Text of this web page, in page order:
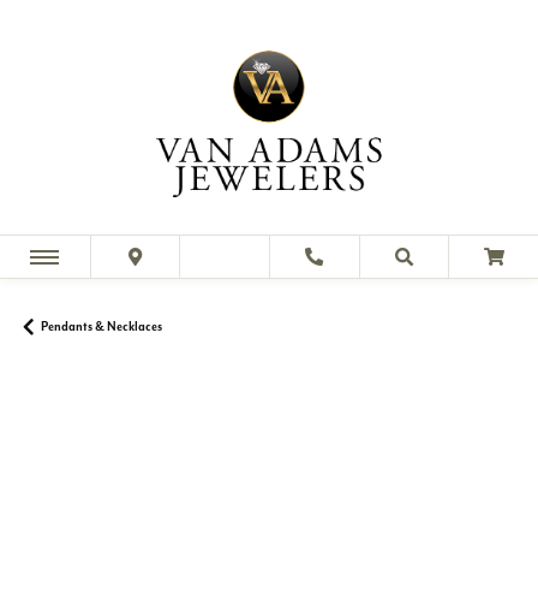
Pendants & Necklaces